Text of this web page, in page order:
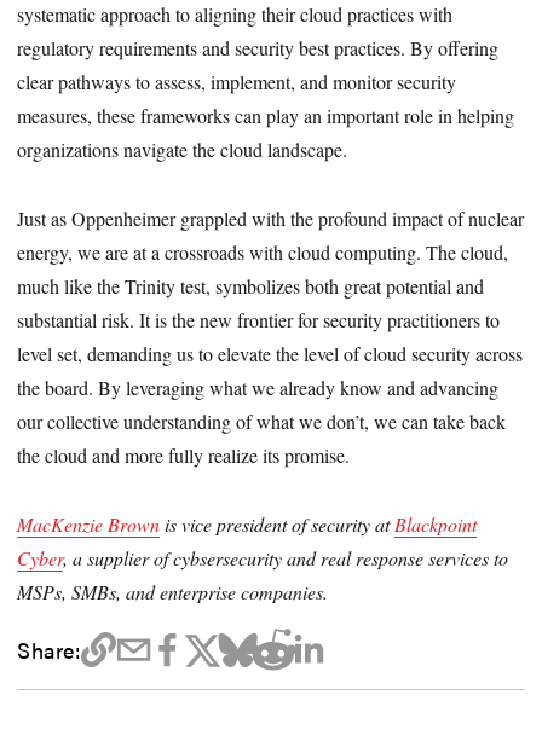
systematic approach to aligning their cloud practices with
regulatory requirements and security best practices. By offering
clear pathways to assess, implement, and monitor security
measures, these frameworks can play an important role in helping
organizations navigate the cloud landscape.
Just as Oppenheimer grappled with the profound impact of nuclear
energy, we are at a crossroads with cloud computing. The cloud,
much like the Trinity test, symbolizes both great potential and
substantial risk. It is the new frontier for security practitioners to
level set, demanding us to elevate the level of cloud security across
the board. By leveraging what we already know and advancing
our collective understanding of what we don’t, we can take back
the cloud and more fully realize its promise.
MacKenzie Brownis vice president of security atBlackpoint
Cyber, a supplier of cybsersecurity and real response services to
MSPs, SMBs, and enterprise companies.
Share: